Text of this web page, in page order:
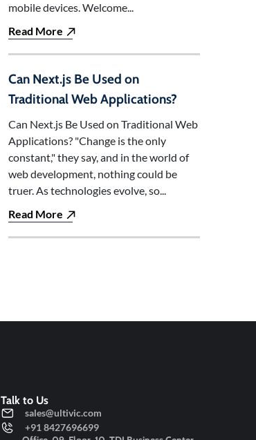
mobile devices. Welcome...
Read More
Can Next.js Be Used on
Traditional Web Applications?
Can Next.js Be Used on Traditional Web
Applications? "Change is the only
constant," they say, and in the world of
web development, nothing could be
truer. As technologies evolve, so...
Read More
Talk to Us
sales@ultivic.com
+91 8427696699